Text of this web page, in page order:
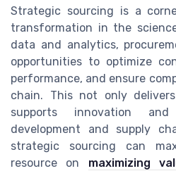
Strategic sourcing is a
transformation in the
data and analytics,
opportunities to optimize
performance, and ensure
chain. This not only
supports innovation
development and supply
strategic sourcing can
resource on maximizing